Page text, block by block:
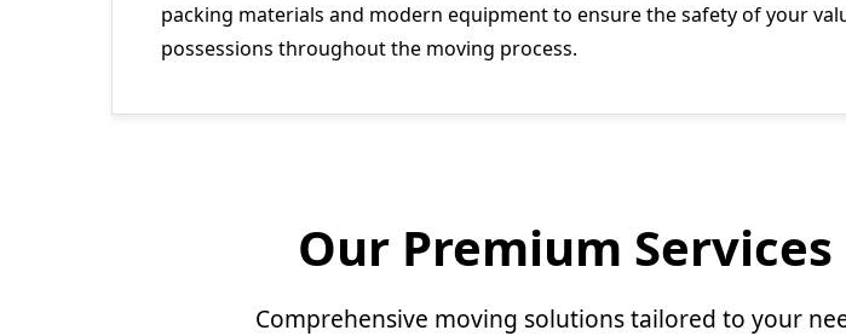
packing materials and modern equipment to ensure the safety of your
possessions throughout the moving process.
Our Premium Services
Comprehensive moving solutions tailored to your